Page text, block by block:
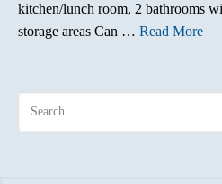
kitchen/lunch room, 2 bathrooms
storage areas Can … Read More